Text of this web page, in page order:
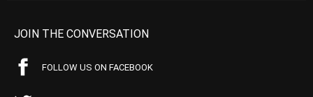
JOIN THE CONVERSATION
FOLLOW US ON FACEBOOK